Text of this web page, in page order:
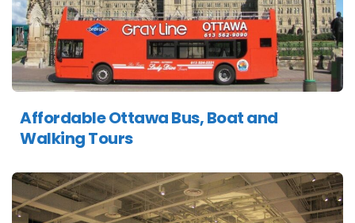
Affordable Ottawa Bus, Boat and
Walking Tours